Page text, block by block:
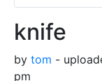
knife
by tom -
pm